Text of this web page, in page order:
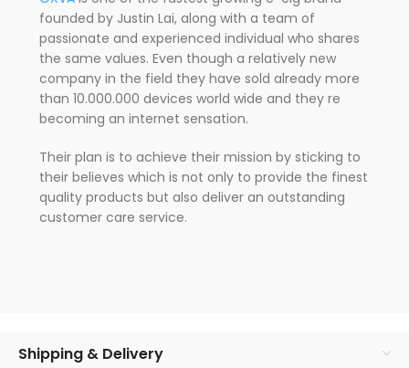
founded by Justin Lai, along with a team of
passionate and experienced individual who shares
the same values. Even though a relatively new
company in the field they have sold already more
than 10.000.000 devices world wide and they re
becoming an internet sensation.
Their plan is to achieve their mission by sticking to
their believes which is not only to provide the finest
quality products but also deliver an outstanding
customer care service.
Shipping & Delivery